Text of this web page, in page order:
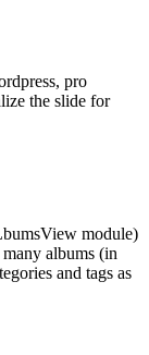
pro
the slide for
module)
albums (in
and tags as